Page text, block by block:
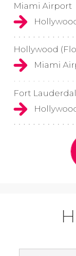
Miami Airport
Hollywood
Miami
Fort